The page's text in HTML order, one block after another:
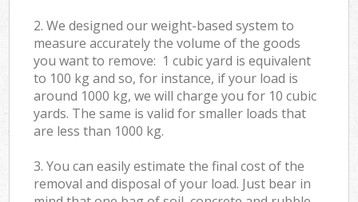
2. We designed our weight-based system to
measure accurately the volume of the goods
you want to remove: 1 cubic yard is equivalent
to 100 kg and so, for instance, if your load is
around 1000 kg, we will charge you for 10 cubic
yards. The same is valid for smaller loads that
are less than 1000 kg.
3. You can easily estimate the final cost of the
removal and disposal of your load. Just bear in